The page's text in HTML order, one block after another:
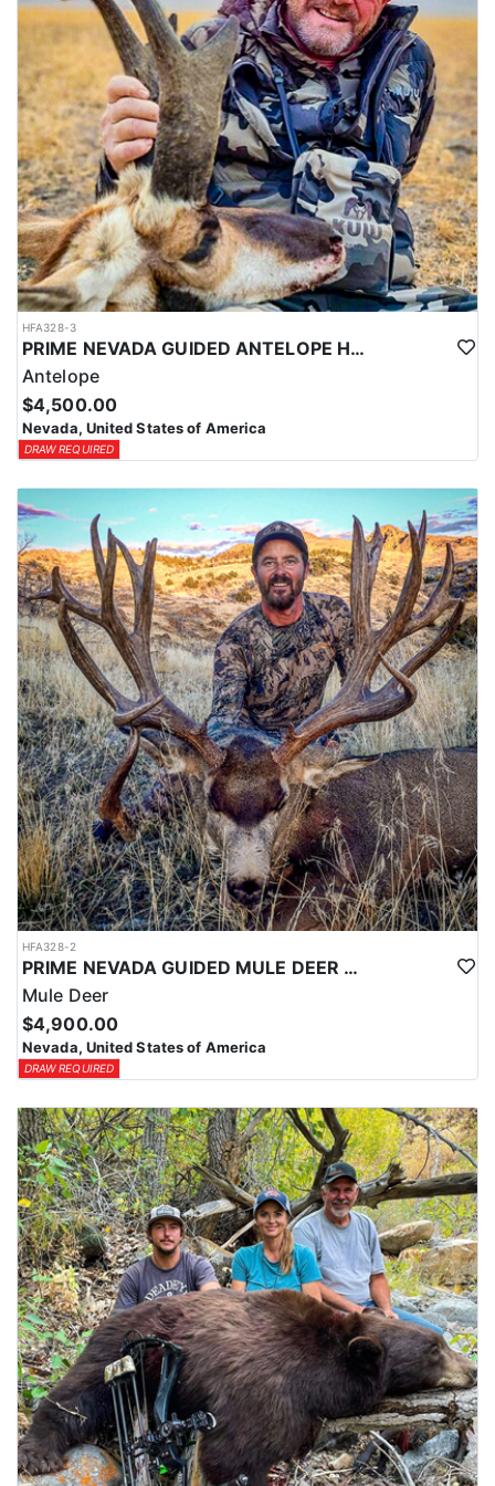
Coyotes are the majority of animals called in during daylight
hours and require only a hunting license. Bobcat and Fox are
night hunts in counties where it is legal. Bobcat & Grey Fox are
resident only species in Nevada.
HFA328-3
PRIME NEVADA GUIDED ANTELOPE HUNT
Antelope
$4,500.00
Nevada, United States of America
DRAW REQUIRED
HFA328-2
PRIME NEVADA GUIDED MULE DEER HUNT
Mule Deer
$4,900.00
Nevada, United States of America
DRAW REQUIRED